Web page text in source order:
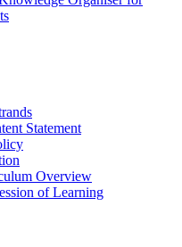
Statement
Overview
of Learning